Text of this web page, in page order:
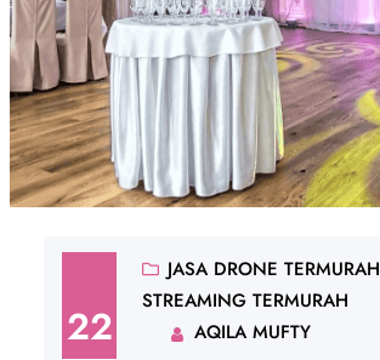
22
JASA DRONE TERMURAH
STREAMING TERMURAH
AQILA MUFTY